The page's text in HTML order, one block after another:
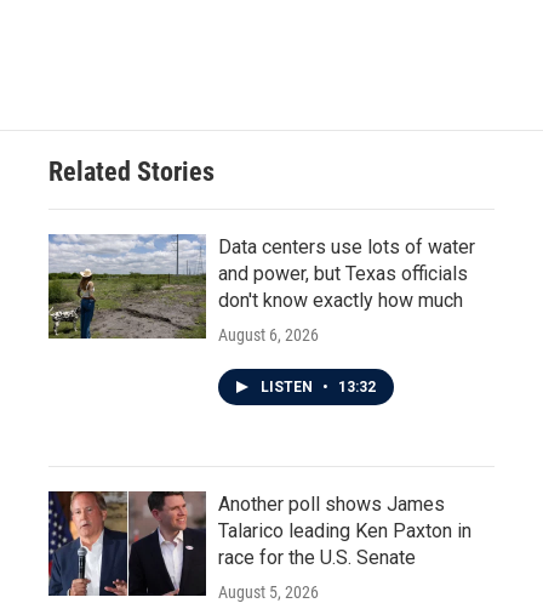
Related Stories
Data centers use lots of water
and power, but Texas officials
don't know exactly how much
August 6, 2026
LISTEN • 13:32
Another poll shows James
Talarico leading Ken Paxton in
race for the U.S. Senate
August 5, 2026